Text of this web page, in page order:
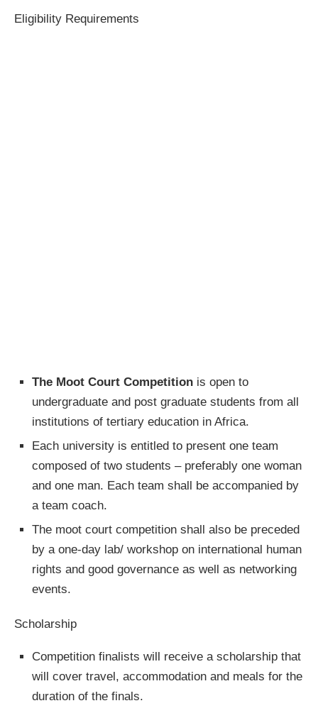
Eligibility Requirements
The Moot Court Competition is open to
undergraduate and post graduate students from all
institutions of tertiary education in Africa.
Each university is entitled to present one team
composed of two students – preferably one woman
and one man. Each team shall be accompanied by
a team coach.
The moot court competition shall also be preceded
by a one-day lab/ workshop on international human
rights and good governance as well as networking
events.
Scholarship
Competition finalists will receive a scholarship that
will cover travel, accommodation and meals for the
duration of the finals.